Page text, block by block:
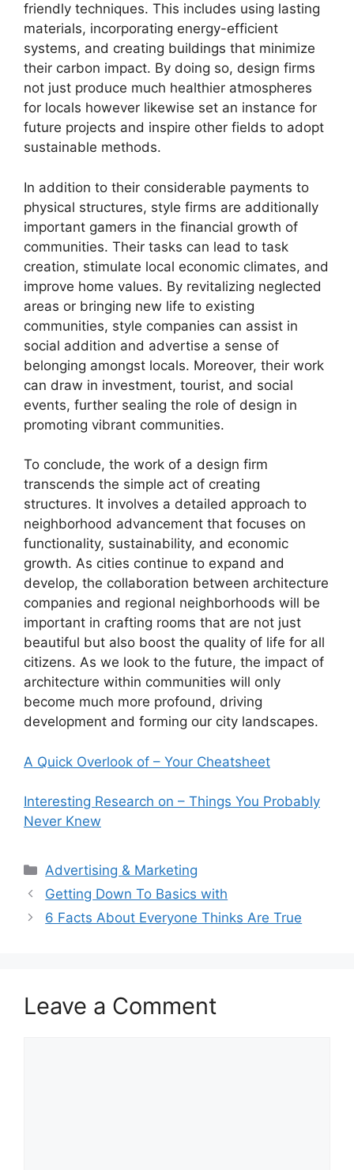
friendly techniques. This includes using lasting
materials, incorporating energy-efficient
systems, and creating buildings that minimize
their carbon impact. By doing so, design firms
not just produce much healthier atmospheres
for locals however likewise set an instance for
future projects and inspire other fields to adopt
sustainable methods.
In addition to their considerable payments to
physical structures, style firms are additionally
important gamers in the financial growth of
communities. Their tasks can lead to task
creation, stimulate local economic climates, and
improve home values. By revitalizing neglected
areas or bringing new life to existing
communities, style companies can assist in
social addition and advertise a sense of
belonging amongst locals. Moreover, their work
can draw in investment, tourist, and social
events, further sealing the role of design in
promoting vibrant communities.
To conclude, the work of a design firm
transcends the simple act of creating
structures. It involves a detailed approach to
neighborhood advancement that focuses on
functionality, sustainability, and economic
growth. As cities continue to expand and
develop, the collaboration between architecture
companies and regional neighborhoods will be
important in crafting rooms that are not just
beautiful but also boost the quality of life for all
citizens. As we look to the future, the impact of
architecture within communities will only
become much more profound, driving
development and forming our city landscapes.
A Quick Overlook of – Your Cheatsheet
Interesting Research on – Things You Probably
Never Knew
Categories
Advertising & Marketing
Getting Down To Basics with
6 Facts About Everyone Thinks Are True
Leave a Comment